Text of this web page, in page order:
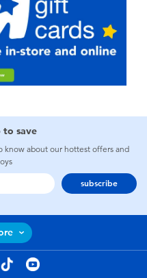
to save
know about our hottest offers and
subscribe